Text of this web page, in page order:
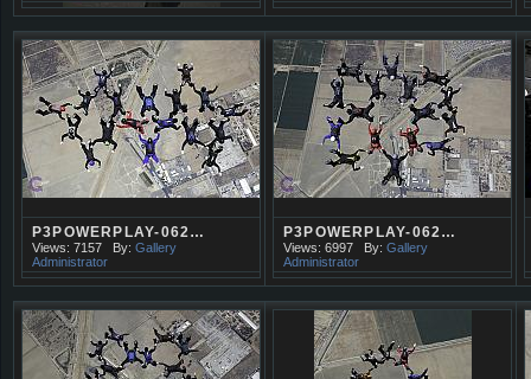
P3POWERPLAY-062…
Views: 7157 By: Gallery
Administrator
P3POWERPLAY-062…
Views: 6997 By: Gallery
Administrator